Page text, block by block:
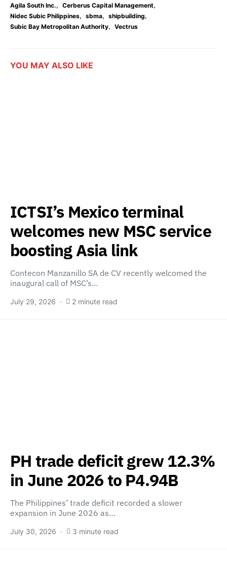
Agila South Inc., Cerberus Capital Management,
Nidec Subic Philippines, sbma, shipbuilding,
Subic Bay Metropolitan Authority, Vectrus
YOU MAY ALSO LIKE
ICTSI’s Mexico terminal
welcomes new MSC service
boosting Asia link
Contecon Manzanillo SA de CV recently welcomed the
inaugural call of MSC’s…
July 29, 2026 2 minute read
PH trade deficit grew 12.3%
in June 2026 to P4.94B
The Philippines’ trade deficit recorded a slower
expansion in June 2026 as…
July 30, 2026 3 minute read